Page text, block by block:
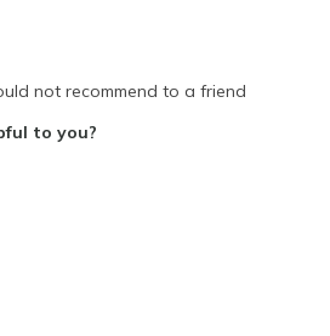
not recommend to a friend
to you?